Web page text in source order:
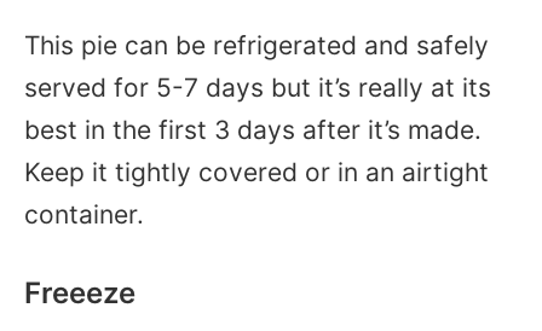
This pie can be refrigerated and safely
served for 5-7 days but it’s really at its
best in the first 3 days after it’s made.
Keep it tightly covered or in an airtight
container.
Freeeze